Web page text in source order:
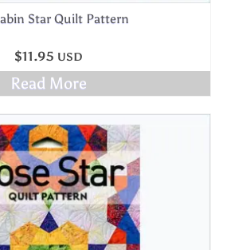
Star Quilt Pattern
$11.95 USD
Read More